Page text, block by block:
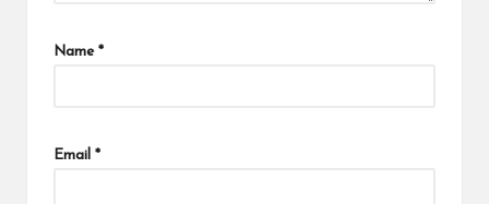
Name *
Email *